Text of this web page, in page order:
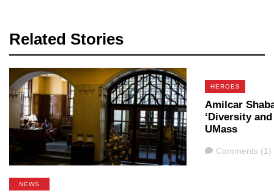
Related Stories
NEWS
HEROES
Amilcar
‘Diversity
UMass
Comments
Comments (1)